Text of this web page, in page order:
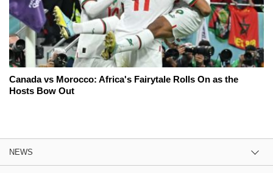
Canada vs Morocco: Africa's Fairytale Rolls On as the
Hosts Bow Out
NEWS